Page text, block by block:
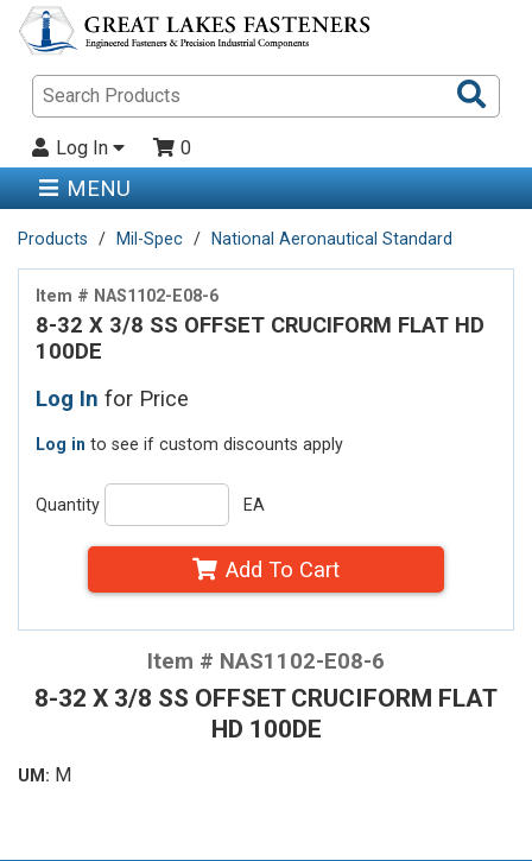
Log In 0
MENU
Products Mil-Spec National Aeronautical Standard
Item # NAS1102-E08-6
8-32 X 3/8 SS OFFSET CRUCIFORM FLAT HD
100DE
Log In for Price
Log in to see if custom discounts apply
Quantity EA
Add To Cart
Item # NAS1102-E08-6
8-32 X 3/8 SS OFFSET CRUCIFORM FLAT
HD 100DE
UM: M